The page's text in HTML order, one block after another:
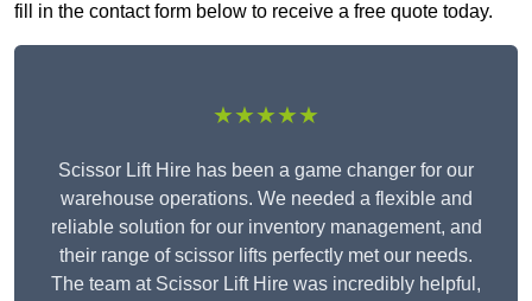
fill in the contact form below to receive a free quote today.
★★★★★
Scissor Lift Hire has been a game changer for our
warehouse operations. We needed a flexible and
reliable solution for our inventory management, and
their range of scissor lifts perfectly met our needs.
The team at Scissor Lift Hire was incredibly helpful,